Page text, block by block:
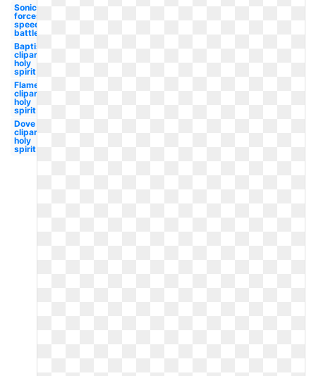
Sonic
forces
speed
battle
Baptism
clipart
holy
spirit
Flame
clipart
holy
spirit
Dove
clipart
holy
spirit